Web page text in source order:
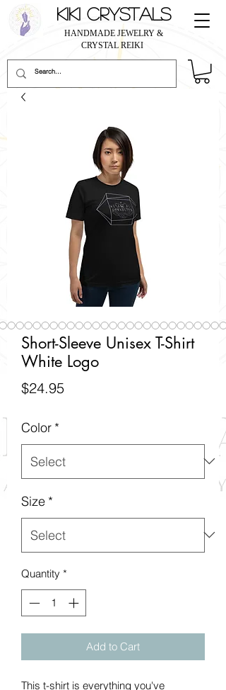
KIKI CRYSTALS
HANDMADE JEWELRY &
CRYSTAL REIKI
Short-Sleeve Unisex T-Shirt
White Logo
$24.95Price
Color *
Size *
Quantity *
Add to Cart
This t-shirt is everything you've